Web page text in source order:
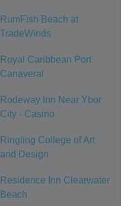
RumFish Beach at
TradeWinds
Royal Caribbean Port
Canaveral
Rodeway Inn Near Ybor
City - Casino
Ringling College of Art
and Design
Residence Inn Clearwater
Beach